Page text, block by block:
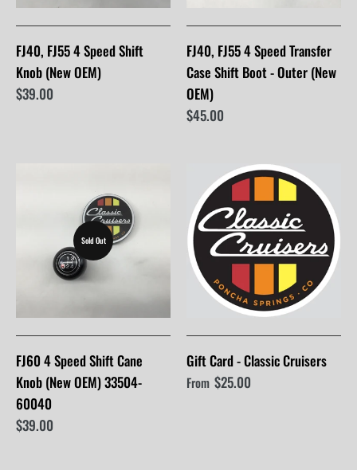
FJ40, FJ55 4 Speed Shift
Knob (New OEM)
$39.00
FJ40, FJ55 4 Speed Transfer
Case Shift Boot - Outer (New
OEM)
$45.00
Sold Out
FJ60 4 Speed Shift Cane
Knob (New OEM) 33504-
60040
$39.00
Gift Card - Classic Cruisers
From $25.00